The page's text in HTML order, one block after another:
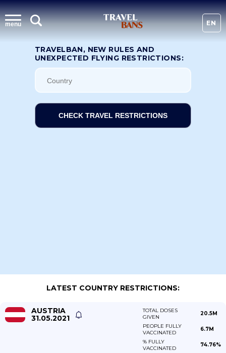
menu EN
TRAVELBAN, NEW RULES AND
UNEXPECTED FLYING RESTRICTIONS:
CHECK TRAVEL RESTRICTIONS
LATEST COUNTRY RESTRICTIONS:
AUSTRIA
31.05.2021
TOTAL DOSES
GIVEN
20.5M
PEOPLE FULLY
VACCINATED
6.7M
% FULLY
VACCINATED
74.76%